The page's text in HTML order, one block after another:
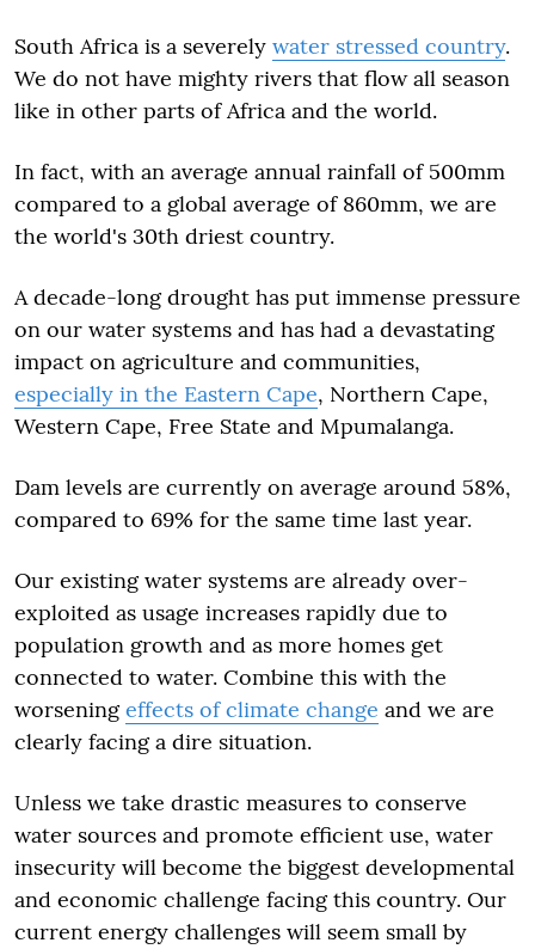
South Africa is a severely water stressed country.
We do not have mighty rivers that flow all season
like in other parts of Africa and the world.
In fact, with an average annual rainfall of 500mm
compared to a global average of 860mm, we are
the world's 30th driest country.
A decade-long drought has put immense pressure
on our water systems and has had a devastating
impact on agriculture and communities,
especially in the Eastern Cape, Northern Cape,
Western Cape, Free State and Mpumalanga.
Dam levels are currently on average around 58%,
compared to 69% for the same time last year.
Our existing water systems are already over-
exploited as usage increases rapidly due to
population growth and as more homes get
connected to water. Combine this with the
worseningeffects of climate change and we are
clearly facing a dire situation.
Unless we take drastic measures to conserve
water sources and promote efficient use, water
insecurity will become the biggest developmental
and economic challenge facing this country. Our
current energy challenges will seem small by